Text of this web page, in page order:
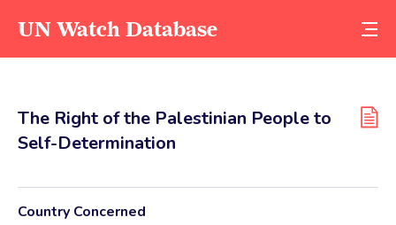
UN Watch Database
The Right of the Palestinian People to
Self-Determination
Country Concerned